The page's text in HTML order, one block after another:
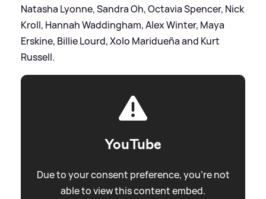
Natasha Lyonne, Sandra Oh, Octavia Spencer, Nick
Kroll, Hannah Waddingham, Alex Winter, Maya
Erskine, Billie Lourd, Xolo Maridueña and Kurt
Russell.
YouTube
Due to your consent preference, you're not
able to view this content embed.